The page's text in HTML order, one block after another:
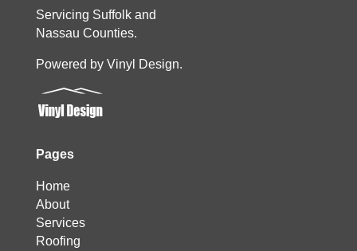
Servicing Suffolk and
Nassau Counties.
Powered by Vinyl Design.
Pages
Home
About
Services
Roofing